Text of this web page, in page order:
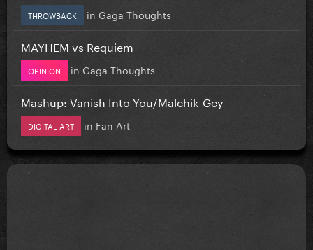
THROWBACK in Gaga Thoughts
MAYHEM vs Requiem
OPINION in Gaga Thoughts
Mashup: Vanish Into You/Malchik-Gey
DIGITAL ART in Fan Art